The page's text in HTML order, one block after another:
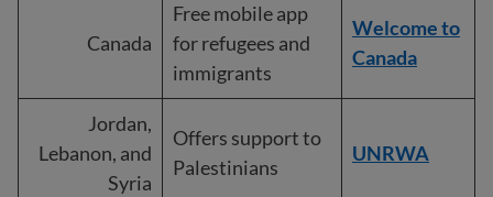
Welcome to
Canada
Free mobile app
for refugees and
immigrants
Canada
UNRWA
Offers support to
Palestinians
Jordan,
Lebanon, and
Syria